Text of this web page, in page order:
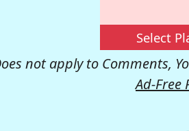
Select
not apply to Comments,
Ad-Free